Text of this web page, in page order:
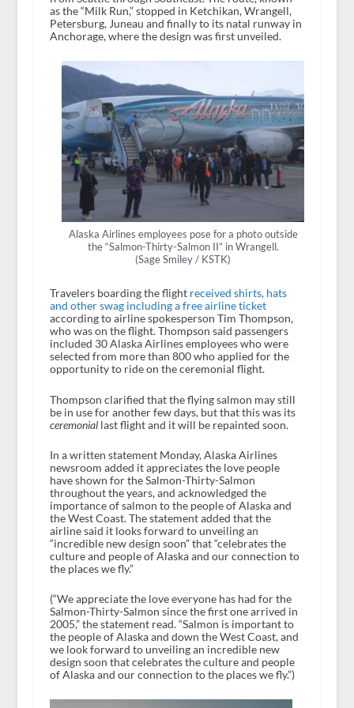
as the “Milk Run,” stopped in Ketchikan, Wrangell,
Petersburg, Juneau and finally to its natal runway in
Anchorage, where the design was first unveiled.
Alaska Airlines employees pose for a photo outside
the “Salmon-Thirty-Salmon II” in Wrangell.
(Sage Smiley / KSTK)
Travelers boarding the flight received shirts, hats
and other swag including a free airline ticket
according to airline spokesperson Tim Thompson,
who was on the flight. Thompson said passengers
included 30 Alaska Airlines employees who were
selected from more than 800 who applied for the
opportunity to ride on the ceremonial flight.
Thompson clarified that the flying salmon may still
be in use for another few days, but that this was its
ceremonial last flight and it will be repainted soon.
In a written statement Monday, Alaska Airlines
newsroom added it appreciates the love people
have shown for the Salmon-Thirty-Salmon
throughout the years, and acknowledged the
importance of salmon to the people of Alaska and
the West Coast. The statement added that the
airline said it looks forward to unveiling an
“incredible new design soon” that “celebrates the
culture and people of Alaska and our connection to
the places we fly.”
(“We appreciate the love everyone has had for the
Salmon-Thirty-Salmon since the first one arrived in
2005,” the statement read. “Salmon is important to
the people of Alaska and down the West Coast, and
we look forward to unveiling an incredible new
design soon that celebrates the culture and people
of Alaska and our connection to the places we fly.”)